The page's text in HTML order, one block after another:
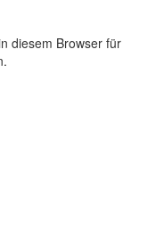
diesem Browser für